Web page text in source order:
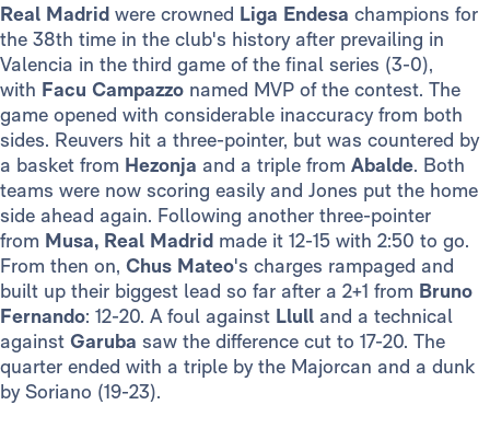
Real Madrid were crowned Liga Endesa champions for
the 38th time in the club's history after prevailing in
Valencia in the third game of the final series (3-0),
with Facu Campazzo named MVP of the contest. The
game opened with considerable inaccuracy from both
sides. Reuvers hit a three-pointer, but was countered by
a basket from Hezonja and a triple from Abalde. Both
teams were now scoring easily and Jones put the home
side ahead again. Following another three-pointer
from Musa, Real Madrid made it 12-15 with 2:50 to go.
From then on, Chus Mateo's charges rampaged and
built up their biggest lead so far after a 2+1 from Bruno
Fernando: 12-20. A foul against Llull and a technical
against Garuba saw the difference cut to 17-20. The
quarter ended with a triple by the Majorcan and a dunk
by Soriano (19-23).